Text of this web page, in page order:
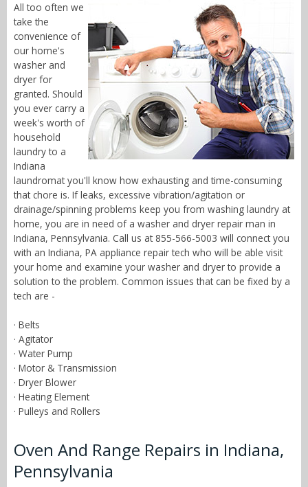
All too often we
take the
convenience of
our home's
washer and
dryer for
granted. Should
you ever carry a
week's worth of
household
laundry to a
Indiana
laundromat you'll know how exhausting and time-consuming
that chore is. If leaks, excessive vibration/agitation or
drainage/spinning problems keep you from washing laundry at
home, you are in need of a washer and dryer repair man in
Indiana, Pennsylvania. Call us at 855-566-5003 will connect you
with an Indiana, PA appliance repair tech who will be able visit
your home and examine your washer and dryer to provide a
solution to the problem. Common issues that can be fixed by a
tech are -
· Belts
· Agitator
· Water Pump
· Motor & Transmission
· Dryer Blower
· Heating Element
· Pulleys and Rollers
Oven And Range Repairs in Indiana,
Pennsylvania